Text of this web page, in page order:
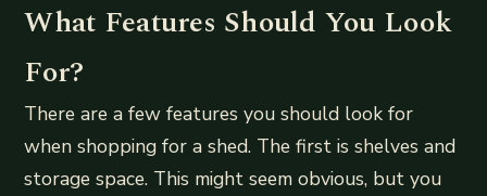
What Features Should You Look
For?
There are a few features you should look for
when shopping for a shed. The first is shelves and
storage space. This might seem obvious, but you